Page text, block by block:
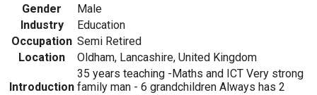
Gender
Male
Industry
Education
Occupation Semi Retired
Location
Oldham, Lancashire, United Kingdom
Introduction
35 years teaching -Maths and ICT Very strong
family man - 6 grandchildren Always has 2